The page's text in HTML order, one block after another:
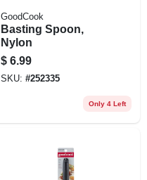
GoodCook
Basting Spoon,
Nylon
$ 6.99
SKU: #252335
Only 4 Left